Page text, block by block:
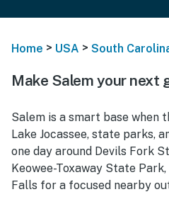
Home > USA > South
Make Salem your next
Salem is a smart base when
Lake Jocassee, state parks,
one day around Devils Fork
Keowee-Toxaway State
Falls for a focused nearby